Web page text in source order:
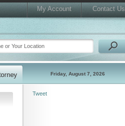
My Account Contact Us
Friday, August 7, 2026
Tweet